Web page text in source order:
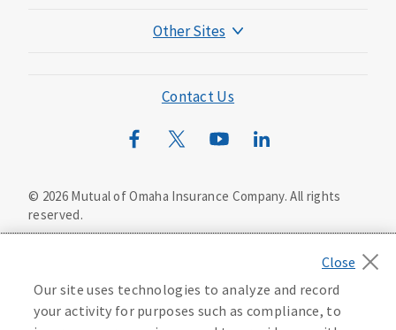
Other Sites
Mutual of Omaha Mortgage
Wild Kingdom
Contact Us
© 2026Mutual of Omaha Insurance Company. All rights
reserved.
Washington Privacy Notice
Accessibility Services
Our site uses technologies to analyze and record
your activity for purposes such as compliance, to